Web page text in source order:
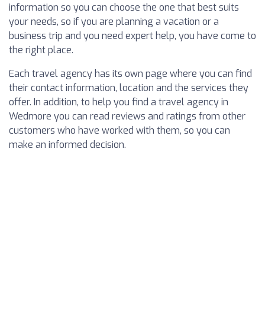
information so you can choose the one that best suits
your needs, so if you are planning a vacation or a
business trip and you need expert help, you have come to
the right place.
Each travel agency has its own page where you can find
their contact information, location and the services they
offer. In addition, to help you find a travel agency in
Wedmore you can read reviews and ratings from other
customers who have worked with them, so you can
make an informed decision.